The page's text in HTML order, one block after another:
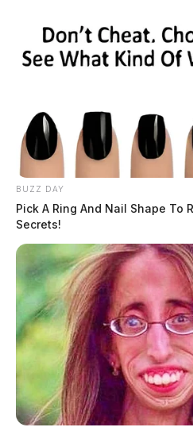
BUZZ DAY
Pick A Ring And Nail Shape To
Secrets!